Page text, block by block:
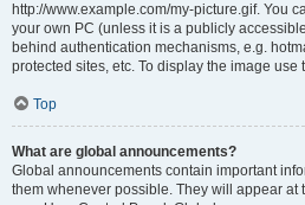
http://www.example.com/my-picture.gif. You
your own PC (unless it is a publicly
behind authentication mechanisms, e.g.
protected sites, etc. To display the image use
Top
What are global announcements?
Global announcements contain important
them whenever possible. They will appear at